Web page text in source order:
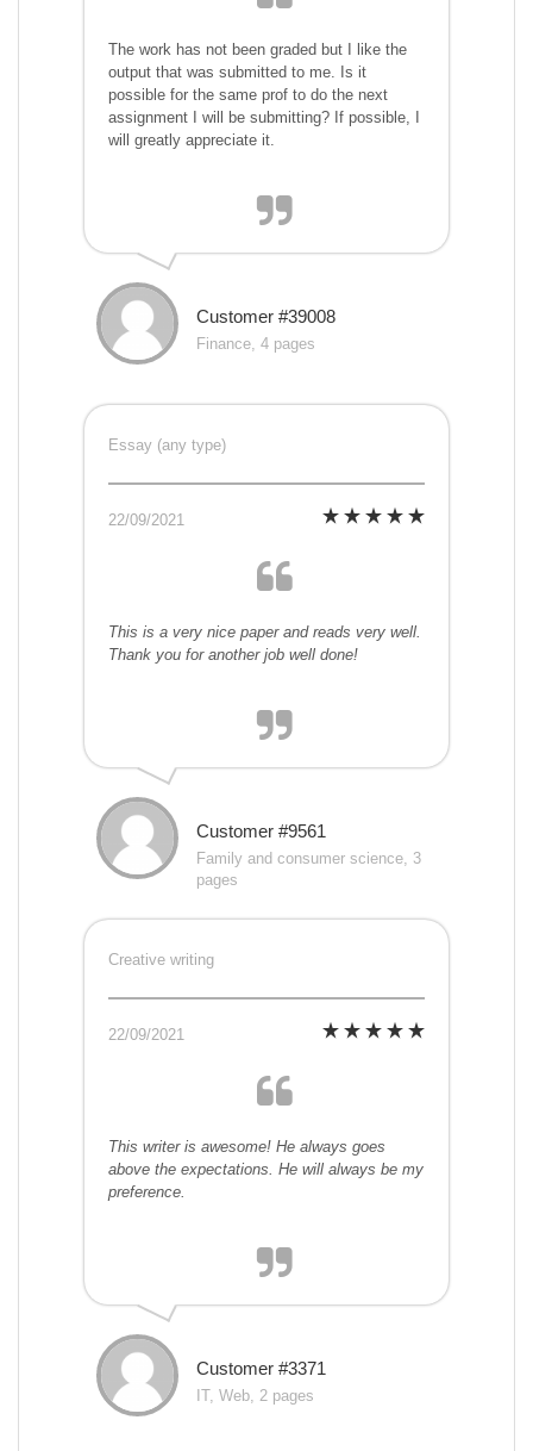
The work has not been graded but I like the
output that was submitted to me. Is it
possible for the same prof to do the next
assignment I will be submitting? If possible, I
will greatly appreciate it.
Customer #39008
Finance, 4 pages
Essay (any type)
22/09/2021
This is a very nice paper and reads very well.
Thank you for another job well done!
Customer #9561
Family and consumer science, 3
pages
Creative writing
22/09/2021
This writer is awesome! He always goes
above the expectations. He will always be my
preference.
Customer #3371
IT, Web, 2 pages